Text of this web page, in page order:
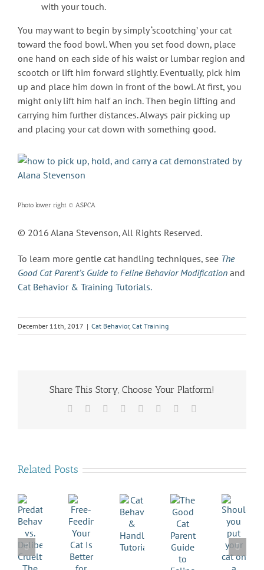
with your touch.
You may want to begin by simply ‘scootching’ your cat
toward the food bowl. When you set food down, place
one hand on each side of his waist or lumbar region and
scootch or lift him forward slightly. Eventually, pick him
up and place him down in front of the bowl. At first, you
might only lift him half an inch. Then begin lifting and
carrying him further distances. Always pair picking up
and placing your cat down with something good.
Photo lower right © ASPCA
© 2016 Alana Stevenson, All Rights Reserved.
To learn more gentle cat handling techniques, see The
Good Cat Parent’s Guide to Feline Behavior Modificationand
Cat Behavior & Training Tutorials.
December 11th, 2017 | Cat Behavior, Cat Training
Share This Story, Choose Your Platform!
Facebook Reddit LinkedIn
TumblrPinterest
Related Posts